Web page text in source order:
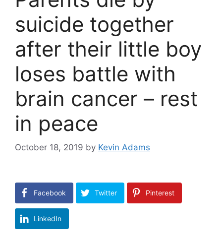
suicide together
after their little boy
loses battle with
brain cancer – rest
in peace
October 18, 2019 by Kevin Adams
Facebook Twitter Pinterest
LinkedIn